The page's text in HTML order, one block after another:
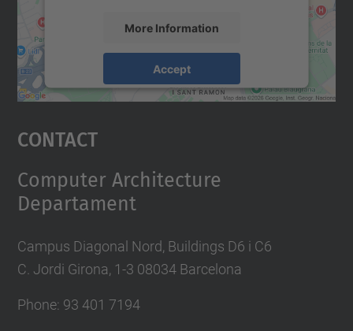
More Information
Accept
Usercentrics Consent
Contact
Computer Architecture
Departament
Campus Diagonal Nord, Buildings D6 i C6
C. Jordi Girona, 1-3 08034 Barcelona
Phone: 93 401 7194